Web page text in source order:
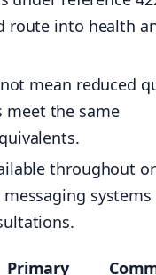
route into health
mean reduced
the same
throughout
systems
Primary